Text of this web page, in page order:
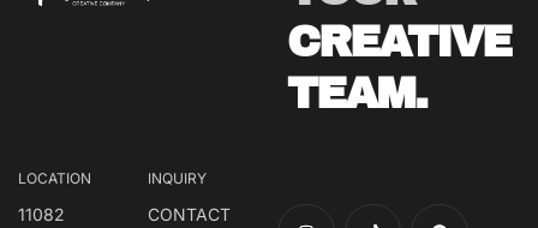
CREATIVE
TEAM.
LOCATION
11082
INQUIRY
CONTACT